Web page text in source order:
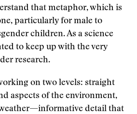
that metaphor, which is
particularly for male to
children. As a science
to keep up with the very
research.
on two levels: straight
aspects of the environment,
detail that